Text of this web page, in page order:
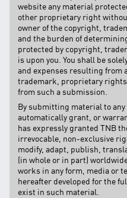
website any material
other proprietary right
owner of the copyright,
and the burden of
protected by copyright,
is upon you. You shall be
and expenses resulting from
trademark, proprietary
from such a submission.
By submitting material to
automatically grant, or
has expressly granted TNB
irrevocable, non-exclusive
modify, adapt, publish,
(in whole or in part)
works in any form, media or
hereafter developed for the
exist in such material.